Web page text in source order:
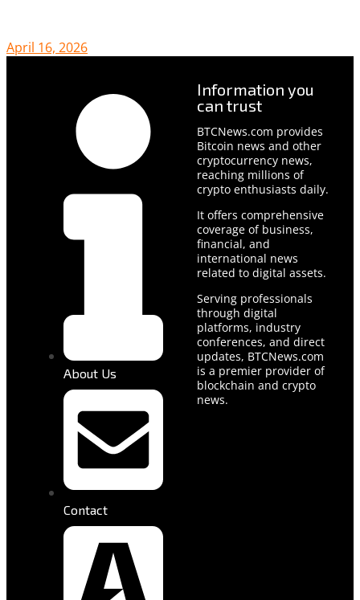
April 16, 2026
About Us
Contact
Information you
can trust
BTCNews.com provides
Bitcoin news and other
cryptocurrency news,
reaching millions of
crypto enthusiasts daily.
It offers comprehensive
coverage of business,
financial, and
international news
related to digital assets.
Serving professionals
through digital
platforms, industry
conferences, and direct
updates, BTCNews.com
is a premier provider of
blockchain and crypto
news.